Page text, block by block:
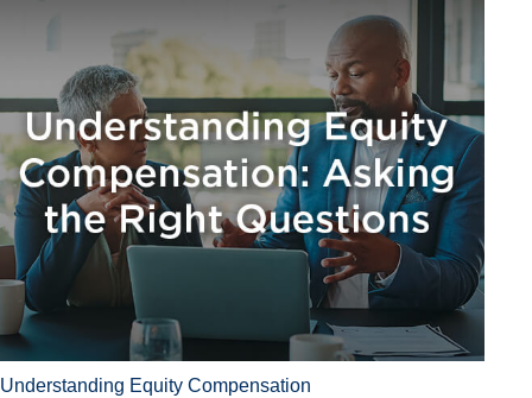
Understanding Equity Compensation